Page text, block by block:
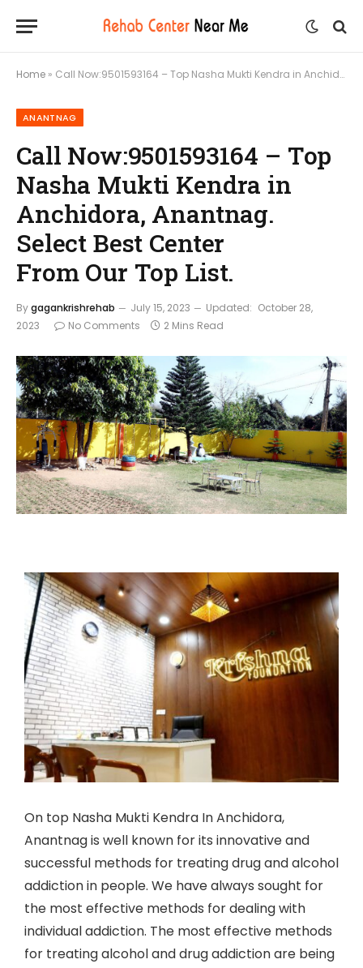
Home » Call Now:9501593164 – Top Nasha Mukti Kendra in Anchidora, Anantnag. Select Best Center From Our Top List.
ANANTNAG
Call Now:9501593164 – Top
Nasha Mukti Kendra in
Anchidora, Anantnag.
Select Best Center
From Our Top List.
Bygagankrishrehab July 15, 2023 Updated: October 28,
2023
No Comments 2 Mins Read
On top Nasha Mukti Kendra In Anchidora,
Anantnag is well known for its innovative and
successful methods for treating drug and alcohol
addiction in people. We have always sought for
the most effective methods for dealing with
individual addiction. The most effective methods
for treating alcohol and drug addiction are being